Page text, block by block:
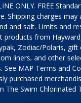
ONLY. FREE
Shipping charges may
and salt. Limits and
products from
Zodiac/Polaris, gift
liners, and other
See MAP Terms and
purchased
The Swim Chlorinated